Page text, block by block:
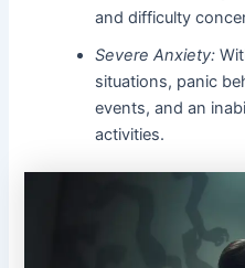
and difficulty
Severe Anxiety:
situations, panic
events, and an
activities.